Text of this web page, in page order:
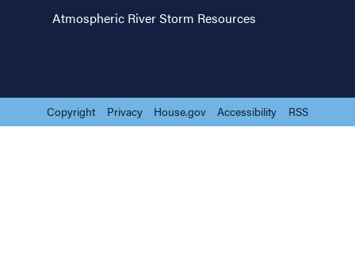
Atmospheric River Storm Resources
Copyright Privacy House.gov Accessibility RSS